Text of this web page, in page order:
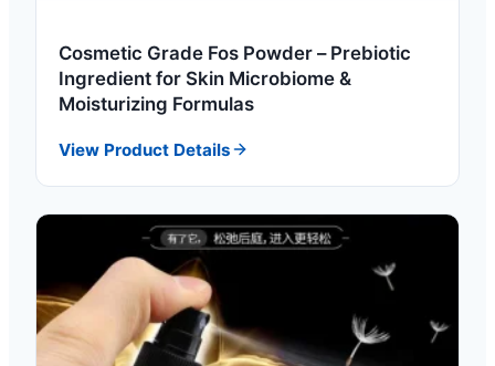
Cosmetic Grade Fos Powder – Prebiotic
Ingredient for Skin Microbiome &
Moisturizing Formulas
View Product Details